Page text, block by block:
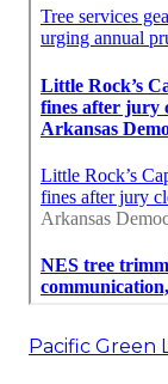
Pacific Green